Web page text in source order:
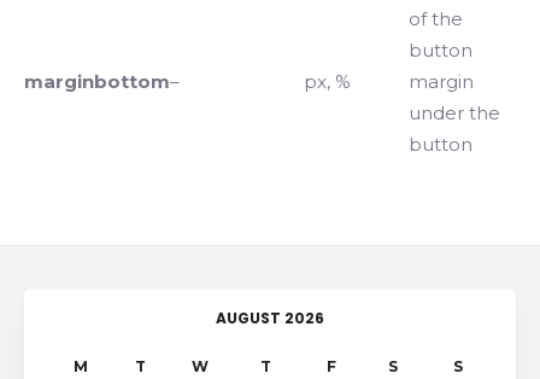
of the
button
marginbottom– px, %
margin
under the
button
AUGUST 2026
M T W T F S S